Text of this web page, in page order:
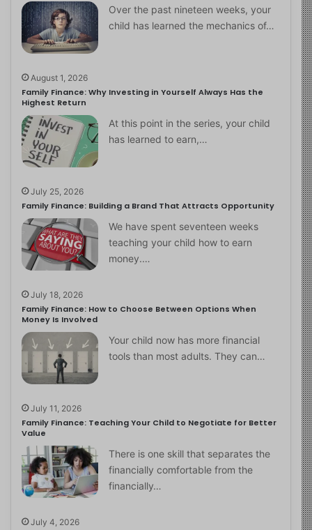
Over the past nineteen weeks, your
child has learned the mechanics of…
August 1, 2026
Family Finance: Why Investing in Yourself Always Has the
Highest Return
At this point in the series, your child
has learned to earn,…
July 25, 2026
Family Finance: Building a Brand That Attracts Opportunity
We have spent seventeen weeks
teaching your child how to earn
money.…
July 18, 2026
Family Finance: How to Choose Between Options When
Money Is Involved
Your child now has more financial
tools than most adults. They can…
July 11, 2026
Family Finance: Teaching Your Child to Negotiate for Better
Value
There is one skill that separates the
financially comfortable from the
financially…
July 4, 2026